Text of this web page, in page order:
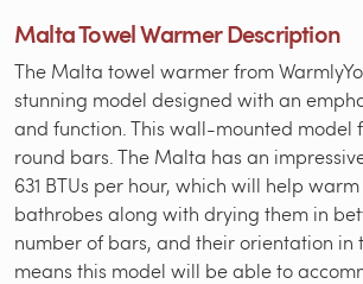
Malta Towel Warmer Description
The Malta towel warmer from
stunning model designed with an
and function. This wall-mounted model
round bars. The Malta has an
631 BTUs per hour, which will help
bathrobes along with drying them in
number of bars, and their orientation in
means this model will be able to